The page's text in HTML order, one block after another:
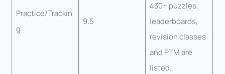
Practice/Trackin
g
9.5
430+ puzzles,
leaderboards,
revision classes
and PTM are
listed.